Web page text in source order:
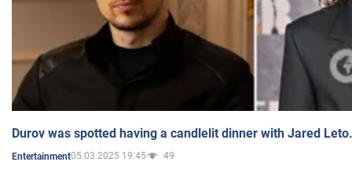
Durov was spotted having a candlelit dinner with Jared
Entertainment05.03.2025 19:45 49